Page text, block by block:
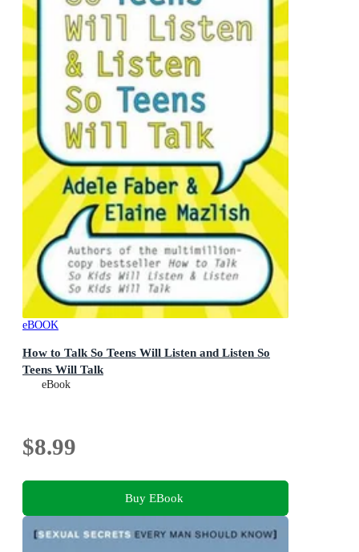
eBOOK
How to Talk So Teens Will Listen and Listen So
Teens Will Talk
eBook
$8.99
Buy EBook